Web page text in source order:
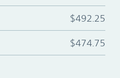
$492.25
$474.75